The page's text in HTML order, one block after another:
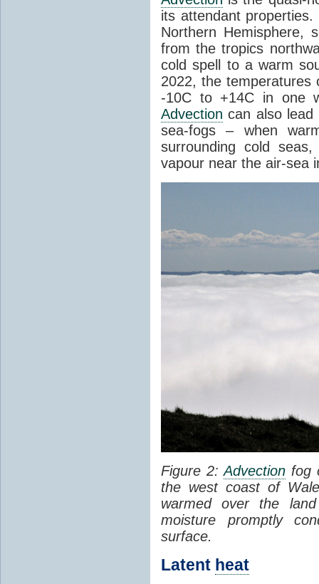
its attendant
Northern Hemisphere,
from the tropics
cold spell to a warm
2022, the
-10C to +14C in one
Advection can also lead
sea-fogs – when
surrounding cold
vapour near the air-sea
Figure 2:Advection fog
the west coast of
warmed over the
moisture promptly
surface.
Latent heat